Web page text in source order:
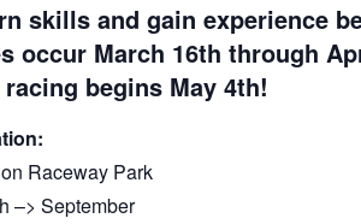
skills and gain experience
occur March 16th through
begins May 4th!
Raceway Park
–> September